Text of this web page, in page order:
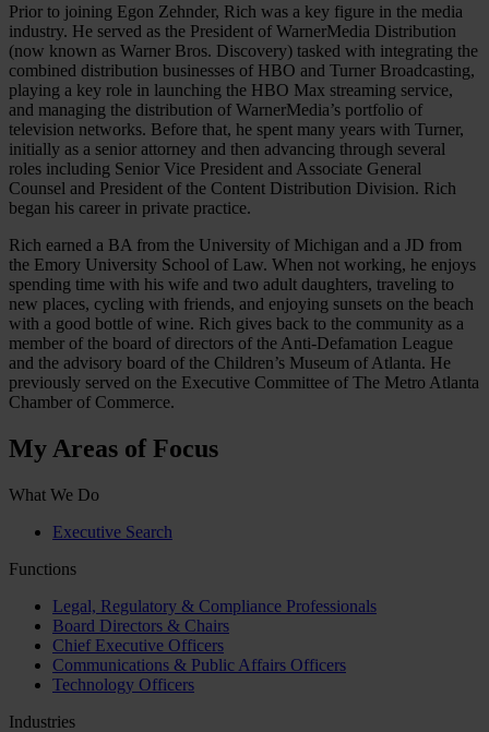
Prior to joining Egon Zehnder, Rich was a key figure in the media
industry. He served as the President of WarnerMedia Distribution
(now known as Warner Bros. Discovery) tasked with integrating the
combined distribution businesses of HBO and Turner Broadcasting,
playing a key role in launching the HBO Max streaming service,
and managing the distribution of WarnerMedia’s portfolio of
television networks. Before that, he spent many years with Turner,
initially as a senior attorney and then advancing through several
roles including Senior Vice President and Associate General
Counsel and President of the Content Distribution Division. Rich
began his career in private practice.
Rich earned a BA from the University of Michigan and a JD from
the Emory University School of Law. When not working, he enjoys
spending time with his wife and two adult daughters, traveling to
new places, cycling with friends, and enjoying sunsets on the beach
with a good bottle of wine. Rich gives back to the community as a
member of the board of directors of the Anti-Defamation League
and the advisory board of the Children’s Museum of Atlanta. He
previously served on the Executive Committee of The Metro Atlanta
Chamber of Commerce.
My Areas of Focus
What We Do
Executive Search
Functions
Legal, Regulatory & Compliance Professionals
Board Directors & Chairs
Chief Executive Officers
Communications & Public Affairs Officers
Technology Officers
Industries